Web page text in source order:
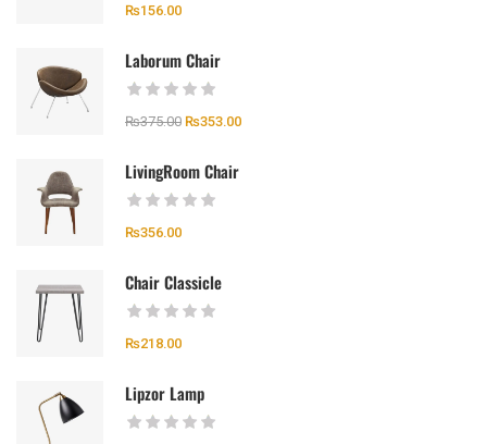
₨156.00
Laborum Chair
₨375.00 ₨353.00
LivingRoom Chair
₨356.00
Chair Classicle
₨218.00
Lipzor Lamp